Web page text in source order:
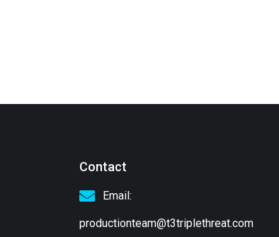
Contact
Email:
productionteam@t3triplethreat.com